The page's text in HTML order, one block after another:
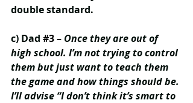
double standard.
c) Dad #3 – Once they are out of
high school. I’m not trying to control
them but just want to teach them
the game and how things should be.
I’ll advise “I don’t think it’s smart to